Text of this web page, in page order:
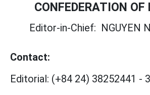
CONFEDERATION OF
Editor-in-Chief: NGUYEN
Contact:
Editorial: (+84 24) 38252441 -